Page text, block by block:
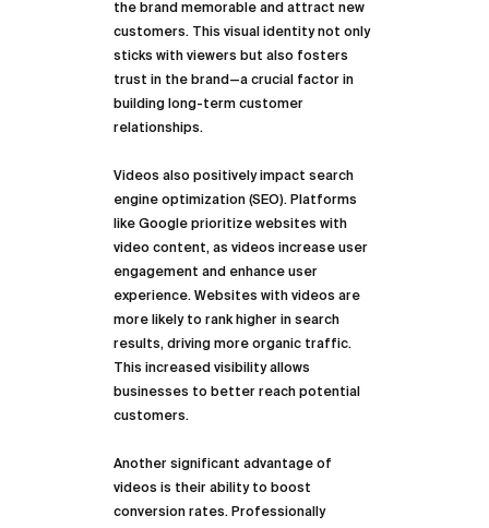
the brand memorable and attract new
customers. This visual identity not only
sticks with viewers but also fosters
trust in the brand—a crucial factor in
building long-term customer
relationships.
Videos also positively impact search
engine optimization (SEO). Platforms
like Google prioritize websites with
video content, as videos increase user
engagement and enhance user
experience. Websites with videos are
more likely to rank higher in search
results, driving more organic traffic.
This increased visibility allows
businesses to better reach potential
customers.
Another significant advantage of
videos is their ability to boost
conversion rates. Professionally